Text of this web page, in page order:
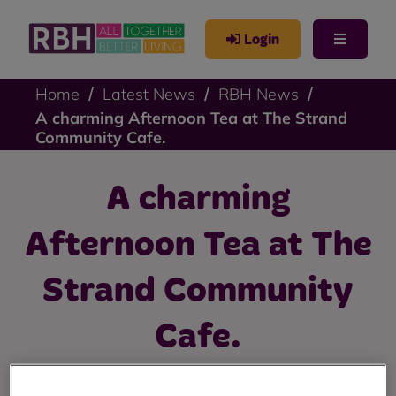
Login
Home Latest News
RBH News
A charming Afternoon Tea at The Strand
Community Cafe.
A charming
Afternoon Tea at The
Strand Community
Cafe.